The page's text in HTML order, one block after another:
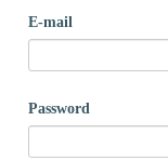
E-mail
Password